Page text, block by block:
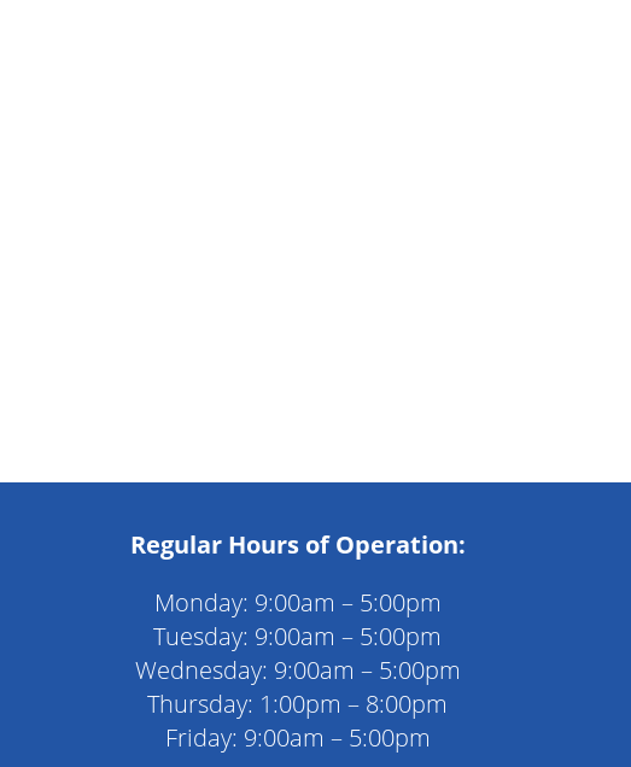
Regular Hours of Operation:
Monday: 9:00am – 5:00pm
Tuesday: 9:00am – 5:00pm
Wednesday: 9:00am – 5:00pm
Thursday: 1:00pm – 8:00pm
Friday: 9:00am – 5:00pm